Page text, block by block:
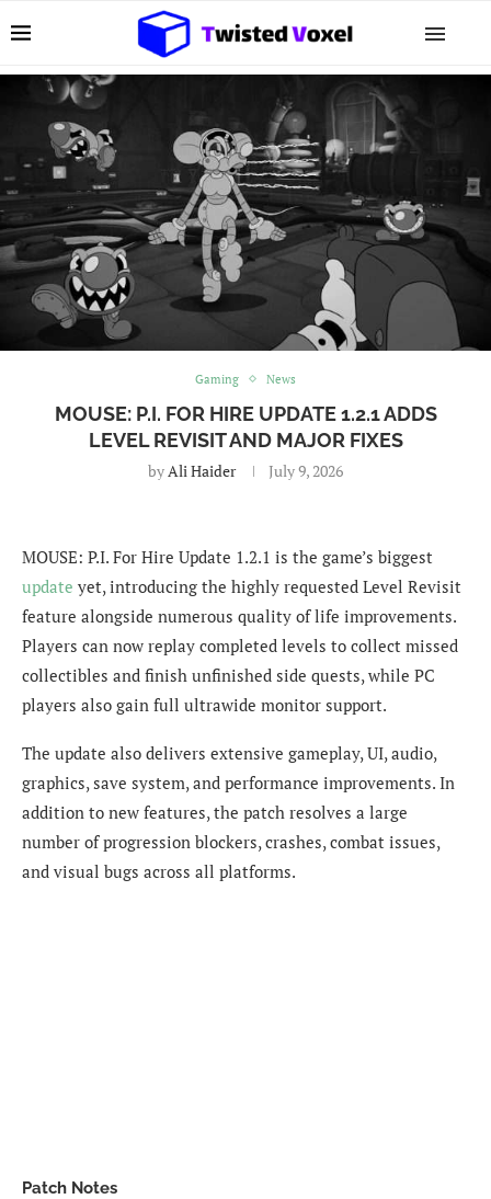
Gaming News
MOUSE: P.I. FOR HIRE UPDATE 1.2.1 ADDS
LEVEL REVISIT AND MAJOR FIXES
byAli Haider July 9, 2026
MOUSE: P.I. For Hire Update 1.2.1 is the game’s biggest
update yet, introducing the highly requested Level Revisit
feature alongside numerous quality of life improvements.
Players can now replay completed levels to collect missed
collectibles and finish unfinished side quests, while PC
players also gain full ultrawide monitor support.
The update also delivers extensive gameplay, UI, audio,
graphics, save system, and performance improvements. In
addition to new features, the patch resolves a large
number of progression blockers, crashes, combat issues,
and visual bugs across all platforms.
Patch Notes